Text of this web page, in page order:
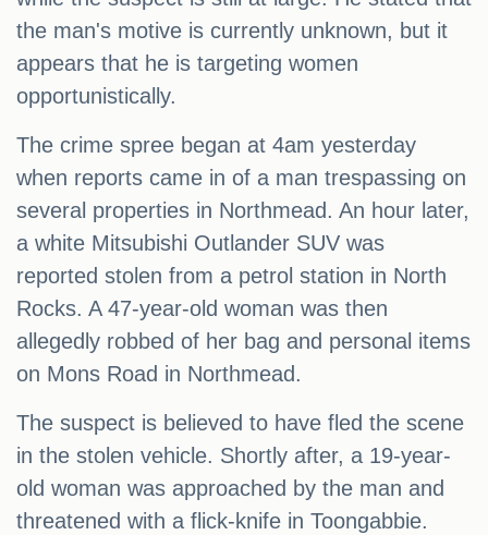
the man's motive is currently unknown, but it
appears that he is targeting women
opportunistically.
The crime spree began at 4am yesterday
when reports came in of a man trespassing on
several properties in Northmead. An hour later,
a white Mitsubishi Outlander SUV was
reported stolen from a petrol station in North
Rocks. A 47-year-old woman was then
allegedly robbed of her bag and personal items
on Mons Road in Northmead.
The suspect is believed to have fled the scene
in the stolen vehicle. Shortly after, a 19-year-
old woman was approached by the man and
threatened with a flick-knife in Toongabbie.